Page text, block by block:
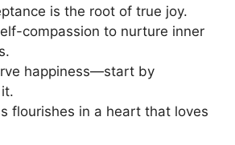
is the root of true joy.
compassion to nurture inner
happiness—start by
flourishes in a heart that loves